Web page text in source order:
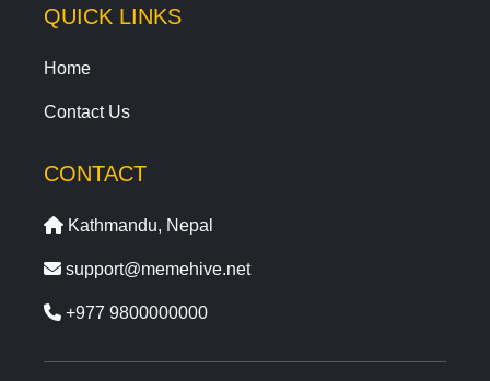
QUICK LINKS
Home
Contact Us
CONTACT
Kathmandu, Nepal
support@memehive.net
+977 9800000000